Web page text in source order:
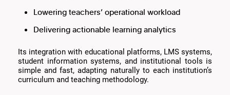
Lowering teachers’ operational workload
Delivering actionable learning analytics
Its integration with educational platforms, LMS systems,
student information systems, and institutional tools is
simple and fast, adapting naturally to each institution’s
curriculum and teaching methodology.